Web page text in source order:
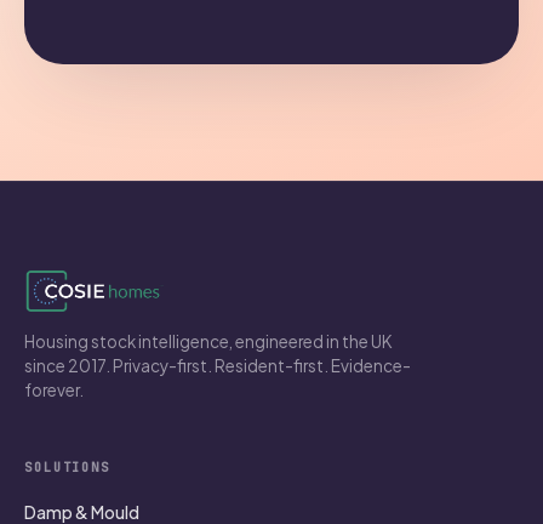
Housing stock intelligence, engineered in the UK
since 2017. Privacy-first. Resident-first. Evidence-
forever.
SOLUTIONS
Damp & Mould